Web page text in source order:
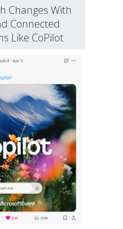
Changes With
Connected
Like CoPilot